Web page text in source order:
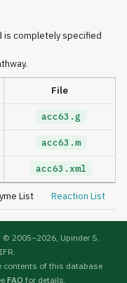
is completely specified
File
acc63.g
acc63.m
acc63.xml
List Reaction List
© 2005–2026, Upinder S.
contents of this database
FAQ for details.